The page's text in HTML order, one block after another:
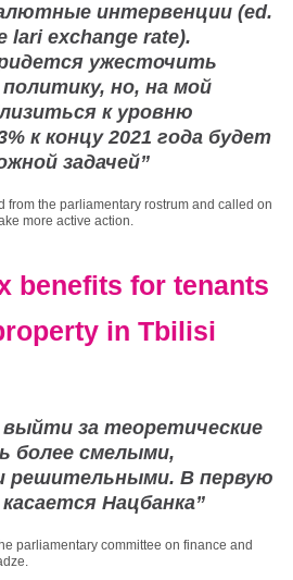
интервенции (ed.
lari exchange rate).
ужесточить
но, на мой
к уровню
к концу 2021 года будет
задачей”
from the parliamentary rostrum and called on
more active action.
benefits for tenants
in Tbilisi
за теоретические
более смелыми,
решительными. В первую
Нацбанка”
parliamentary committee on finance and